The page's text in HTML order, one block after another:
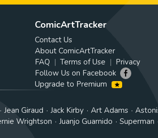
ComicArtTracker
Contact Us
About ComicArtTracker
FAQ
Terms of Use
Privacy
Follow Us on Facebook
Upgrade to Premium
Jean Giraud Jack Kirby Art Adams
Wrightson Juanjo Guarnido Superman